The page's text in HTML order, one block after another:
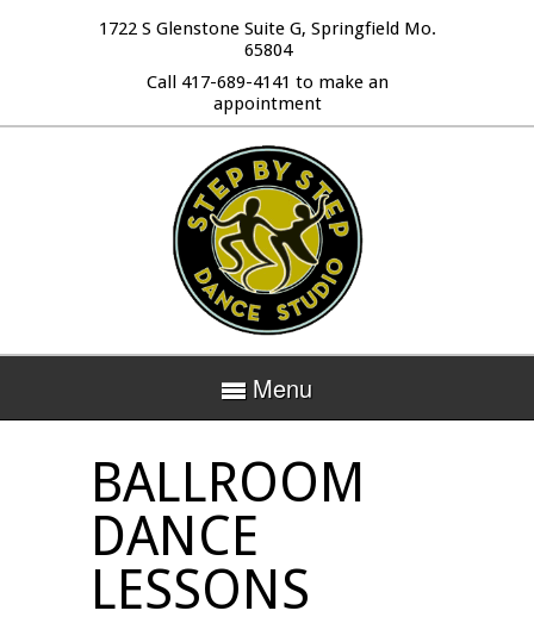
1722 S Glenstone Suite G, Springfield Mo.
65804
Call 417-689-4141 to make an
appointment
Menu
BALLROOM
DANCE
LESSONS